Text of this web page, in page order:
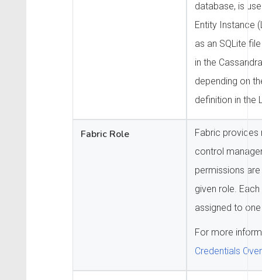
database, is
Entity Instance
as an SQLite
in the
depending on
definition in the
Fabric Role
Fabric provides
control
permissions
given role.
assigned to
For more
Credentials